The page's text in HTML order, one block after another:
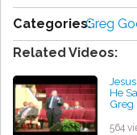
Categories:Greg
Related Videos:
He
Greg
564